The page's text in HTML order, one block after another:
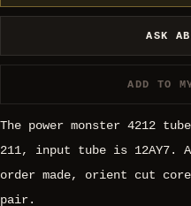
ASK
ADD TO
The power monster 4212
211, input tube is 12AY7.
order made, orient cut
pair.